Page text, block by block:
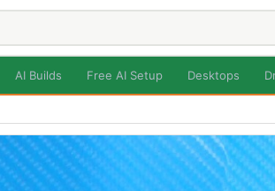
AI Builds Free AI Setup Desktops